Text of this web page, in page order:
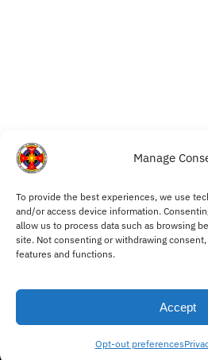
Manage
To provide the best experiences, we use
and/or access device information.
allow us to process data such as browsing
site. Not consenting or withdrawing
features and functions.
Accept
Opt-out preferences
My Account
Withdraw from Contract
Cookie Policy
Terms and Conditions